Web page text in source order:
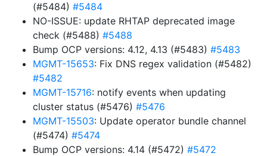
(#5484) #5484
NO-ISSUE: update RHTAP deprecated image
check (#5488) #5488
Bump OCP versions: 4.12, 4.13 (#5483) #5483
MGMT-15653: Fix DNS regex validation (#5482)
#5482
MGMT-15716: notify events when updating
cluster status (#5476) #5476
MGMT-15503: Update operator bundle channel
(#5474) #5474
Bump OCP versions: 4.14 (#5472) #5472